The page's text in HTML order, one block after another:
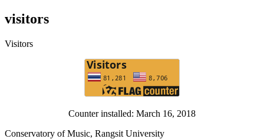
visitors
Visitors
Counter installed: March 16, 2018
Conservatory of Music, Rangsit University